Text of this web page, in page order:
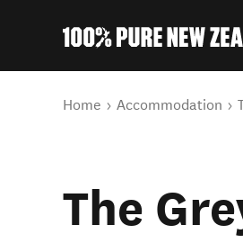
You are here
Home Accommodation
The